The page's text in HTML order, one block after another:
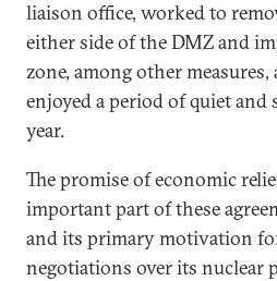
liaison office, worked to
either side of the DMZ and
zone, among other
enjoyed a period of quiet and
year.
The promise of economic
important part of these
and its primary motivation
negotiations over its nuclear